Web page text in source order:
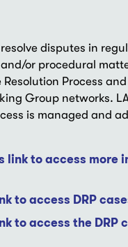
resolve disputes in
or procedural
Resolution Process
Group networks.
is managed and
link to access more
to access DRP
to access the DRP